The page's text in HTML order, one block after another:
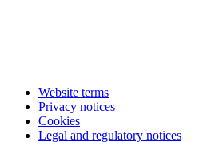
Website terms
Privacy notices
Cookies
Legal and regulatory notices